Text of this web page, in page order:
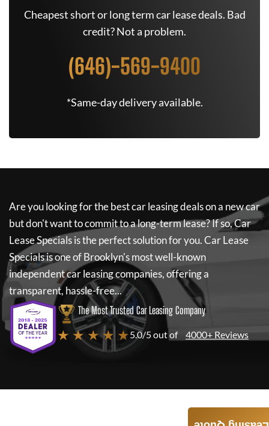
Cheapest short or long term car lease deals. Bad
credit? Not a problem.
(646)-569-9400
*Same-day delivery available.
Are you looking for the best car leasing deals on a new car
but don't want to commit to a long-term lease? If so,Car
Lease Specialsis the perfect solution for you.Car Lease
Specialsis one of Brooklyn's most well-known
independent car leasing companies, offering a
transparent, hassle-free...
The Most Trusted Car Leasing Company
★ ★ ★ ★ ★5.0/5 out of 4000+ Reviews